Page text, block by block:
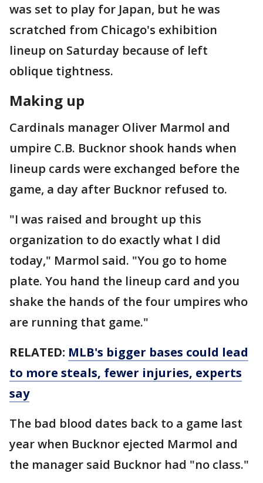
was set to play for Japan, but he was
scratched from Chicago's exhibition
lineup on Saturday because of left
oblique tightness.
Making up
Cardinals manager Oliver Marmol and
umpire C.B. Bucknor shook hands when
lineup cards were exchanged before the
game, a day after Bucknor refused to.
"I was raised and brought up this
organization to do exactly what I did
today," Marmol said. "You go to home
plate. You hand the lineup card and you
shake the hands of the four umpires who
are running that game."
RELATED: MLB's bigger bases could lead
to more steals, fewer injuries, experts
say
The bad blood dates back to a game last
year when Bucknor ejected Marmol and
the manager said Bucknor had "no class."